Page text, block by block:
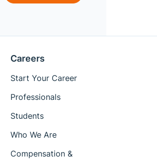
Careers
Start Your Career
Professionals
Students
Who We Are
Compensation &